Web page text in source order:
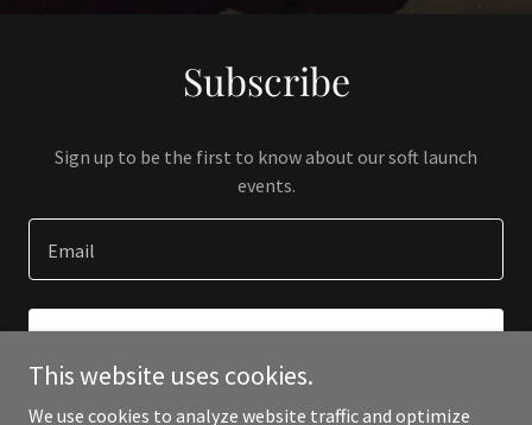
Subscribe
Sign up to be the first to know about our soft launch
events.
Email
This website uses cookies.
We use cookies to analyze website traffic and optimize